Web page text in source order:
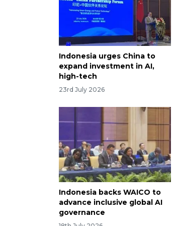
Indonesia urges China to
expand investment in AI,
high-tech
23rd July 2026
Indonesia backs WAICO to
advance inclusive global AI
governance